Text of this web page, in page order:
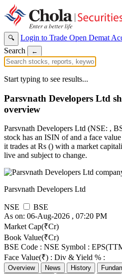
🔍 Login to Trade Open Demat
Search
←
Start typing to see results...
Parsvnath Developers Ltd
overview
Parsvnath Developers Ltd (NSE: ,
stock has an ISIN of and a face
it trades at Rs () with a market
live and subject to change.
Parsvnath Developers Ltd
NSE
BSE
As on: 06-Aug-2026 , 07:20 PM
Market Cap(₹Cr)
Book Value(₹Cr)
BSE Code : NSE Symbol :
Face Value(₹) : Div & Yield % :
Overview News History